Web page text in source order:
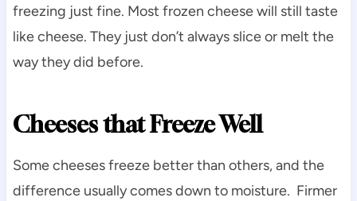
freezing just fine. Most frozen cheese will still taste
like cheese. They just don’t always slice or melt the
way they did before.
Cheeses that Freeze Well
Some cheeses freeze better than others, and the
difference usually comes down to moisture. Firmer